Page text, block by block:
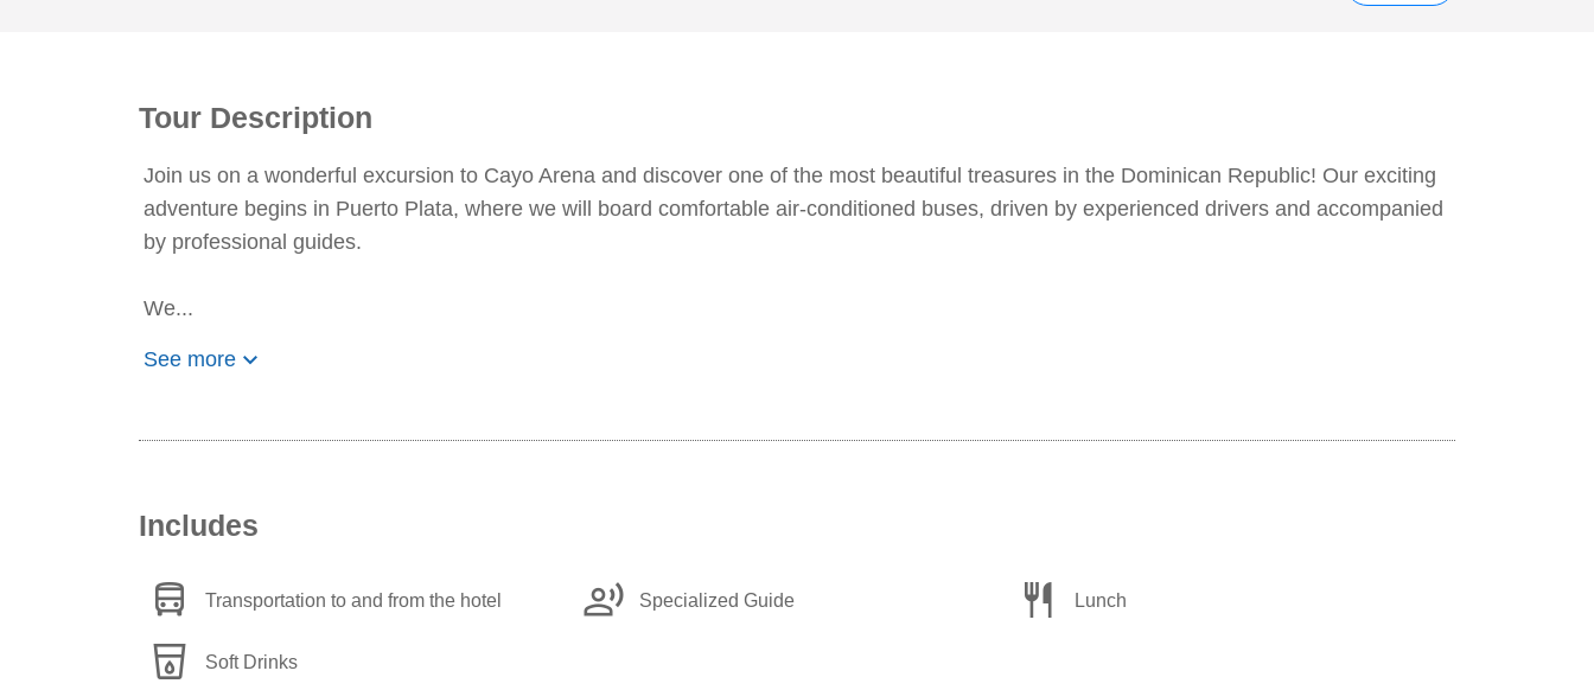
Tour Description
Join us on a wonderful excursion to Cayo Arena and discover one of the most beautiful treasures in the Dominican Republic! Our exciting
adventure begins in Puerto Plata, where we will board comfortable air-conditioned buses, driven by experienced drivers and accompanied
by professional guides.
We...
See more keyboard_arrow_down
Includes
directions_bus Transportation to and from the hotel record_voice_over Specialized Guide restaurant Lunch
local_drink Soft Drinks